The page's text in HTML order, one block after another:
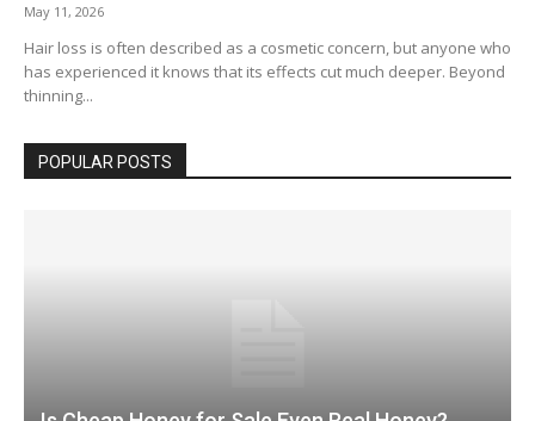
May 11, 2026
Hair loss is often described as a cosmetic concern, but anyone who
has experienced it knows that its effects cut much deeper. Beyond
thinning...
POPULAR POSTS